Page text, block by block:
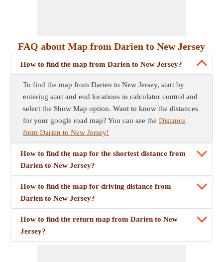
FAQ about Map from Darien to New Jersey
How to find the map from Darien to New Jersey?
To find the map from Darien to New Jersey, start by
entering start and end locations in calculator control and
select the Show Map option. Want to know the distances
for your google road map? You can see the Distance
from Darien to New Jersey!
How to find the map for the shortest distance from
Darien to New Jersey?
How to find the map for driving distance from
Darien to New Jersey?
How to find the return map from Darien to New
Jersey?